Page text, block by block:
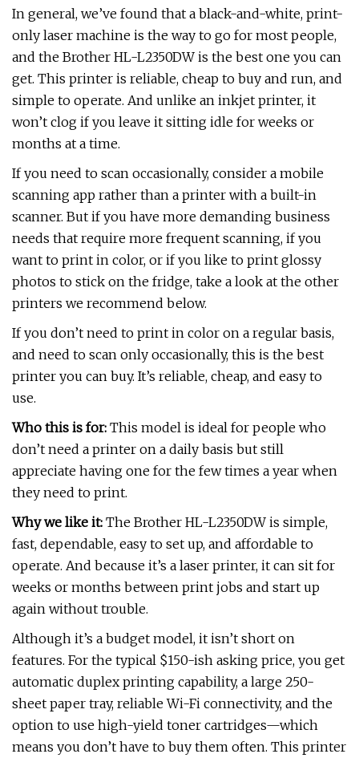
In general, we’ve found that a black-and-white, print-
only laser machine is the way to go for most people,
and the Brother HL-L2350DW is the best one you can
get. This printer is reliable, cheap to buy and run, and
simple to operate. And unlike an inkjet printer, it
won’t clog if you leave it sitting idle for weeks or
months at a time.
If you need to scan occasionally, consider a mobile
scanning app rather than a printer with a built-in
scanner. But if you have more demanding business
needs that require more frequent scanning, if you
want to print in color, or if you like to print glossy
photos to stick on the fridge, take a look at the other
printers we recommend below.
If you don’t need to print in color on a regular basis,
and need to scan only occasionally, this is the best
printer you can buy. It’s reliable, cheap, and easy to
use.
Who this is for: This model is ideal for people who
don’t need a printer on a daily basis but still
appreciate having one for the few times a year when
they need to print.
Why we like it: The Brother HL-L2350DW is simple,
fast, dependable, easy to set up, and affordable to
operate. And because it’s a laser printer, it can sit for
weeks or months between print jobs and start up
again without trouble.
Although it’s a budget model, it isn’t short on
features. For the typical $150-ish asking price, you get
automatic duplex printing capability, a large 250-
sheet paper tray, reliable Wi-Fi connectivity, and the
option to use high-yield toner cartridges—which
means you don’t have to buy them often. This printer